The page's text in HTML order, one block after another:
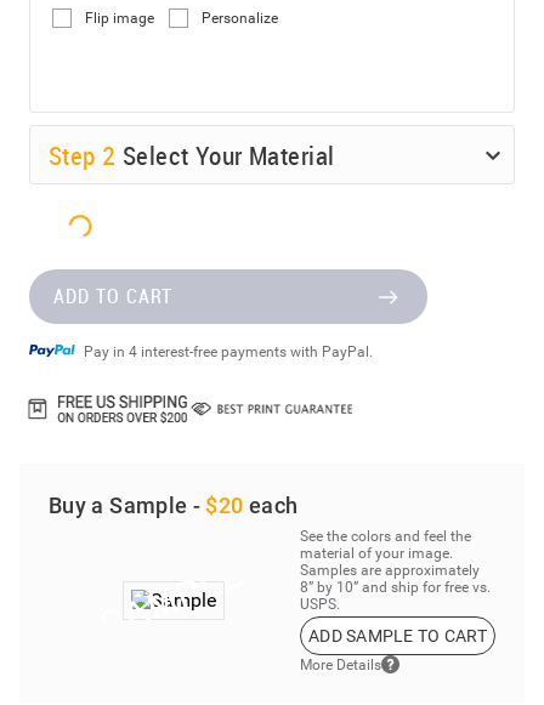
Flip image Personalize
Step 2 Select Your Material
ADD TO CART
Pay in 4 interest-free payments with PayPal.
Buy a Sample - $20 each
See the colors and feel the
material of your image.
Samples are approximately
8” by 10” and ship for free vs.
USPS.
ADD SAMPLE TO CART
More Details